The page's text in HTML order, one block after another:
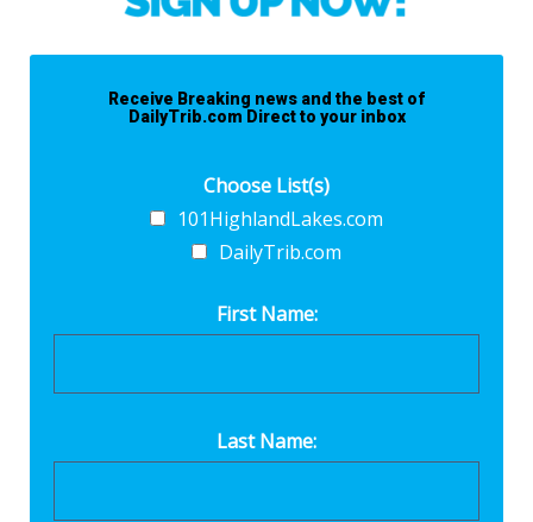
Receive Breaking news and the best of
DailyTrib.com Direct to your inbox
Choose List(s)
101HighlandLakes.com
DailyTrib.com
First Name:
Last Name: